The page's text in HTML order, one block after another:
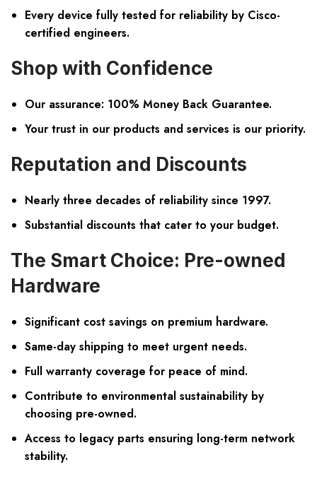
Every device fully tested for reliability by Cisco-
certified engineers.
Shop with Confidence
Our assurance: 100% Money Back Guarantee.
Your trust in our products and services is our priority.
Reputation and Discounts
Nearly three decades of reliability since 1997.
Substantial discounts that cater to your budget.
The Smart Choice: Pre-owned
Hardware
Significant cost savings on premium hardware.
Same-day shipping to meet urgent needs.
Full warranty coverage for peace of mind.
Contribute to environmental sustainability by
choosing pre-owned.
Access to legacy parts ensuring long-term network
stability.